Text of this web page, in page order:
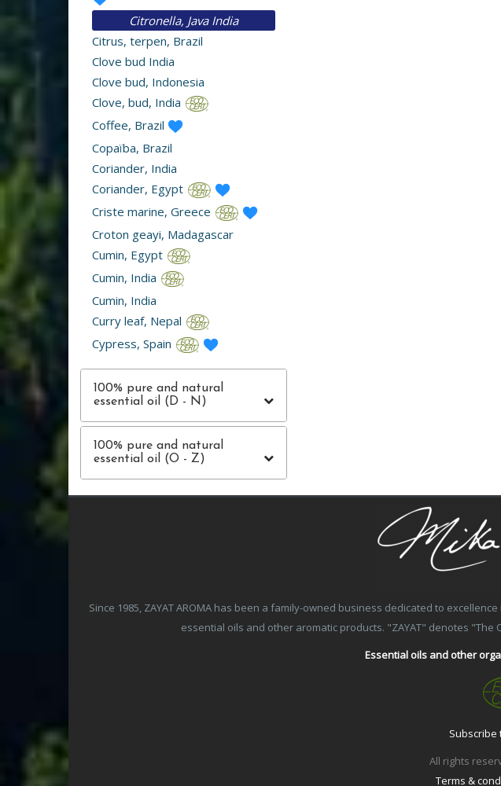
Citronella, Java India
Citrus, terpen, Brazil
Clove bud India
Clove bud, Indonesia
Clove, bud, India
Coffee, Brazil
Copaïba, Brazil
Coriander, India
Coriander, Egypt
Criste marine, Greece
Croton geayi, Madagascar
Cumin, Egypt
Cumin, India
Cumin, India
Curry leaf, Nepal
Cypress, Spain
100% pure and natural
essential oil (D - N)
100% pure and natural
essential oil (O - Z)
Since 1985, ZAYAT AROMA has been a family-owned business dedicated to
essential oils and other aromatic products. "ZAYAT" denotes
Essential oils and other
All rights
Terms &